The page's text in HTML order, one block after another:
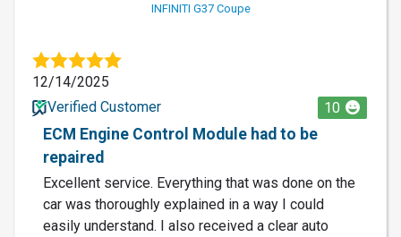
INFINITI G37 Coupe
12/14/2025
Verified Customer
10
ECM Engine Control Module had to be
repaired
Excellent service. Everything that was done on the
car was thoroughly explained in a way I could
easily understand. I also received a clear auto